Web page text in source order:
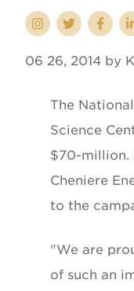
06 26, 2014 by
The
Science
$70-million.
Cheniere
to the
"We are
of such an